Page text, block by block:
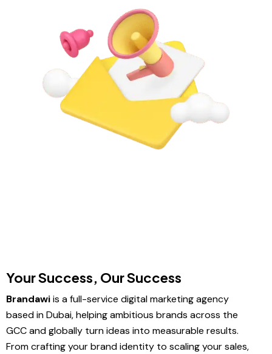
Your Success, Our Success
Brandawiis a full-service digital marketing agency
based in Dubai, helping ambitious brands across the
GCC and globally turn ideas into measurable results.
From crafting your brand identity to scaling your sales,